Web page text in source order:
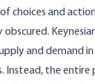
choices and
obscured.
and demand
Instead, the entire